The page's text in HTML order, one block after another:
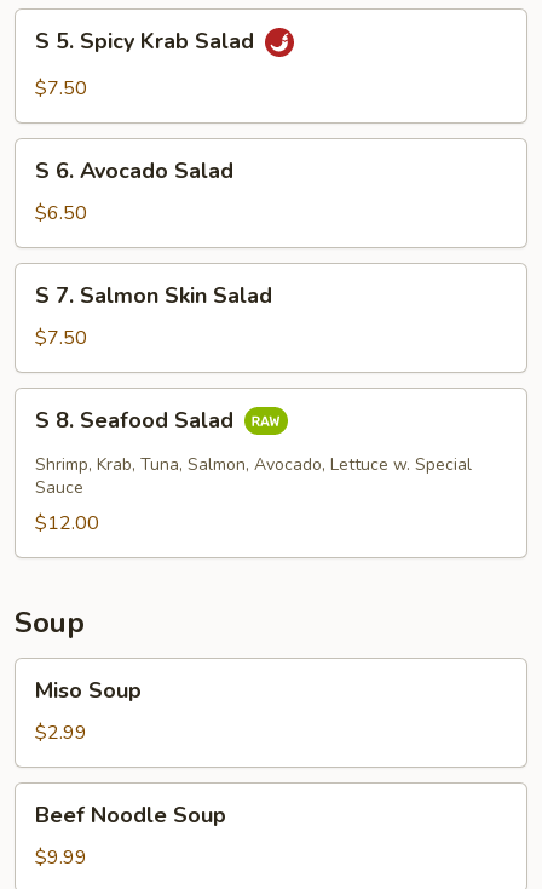
Spicy
Salad
S 5. Spicy Krab Salad
$7.50
Avocado
Salad
S 6. Avocado Salad
$6.50
Salmon
Skin
Salad
S 7. Salmon Skin Salad
$7.50
Seafood
Salad
S 8. Seafood Salad
Shrimp, Krab, Tuna, Salmon, Avocado, Lettuce w. Special
Sauce
$12.00
Soup
Soup
Miso Soup
$2.99
Noodle
Soup
Beef Noodle Soup
$9.99